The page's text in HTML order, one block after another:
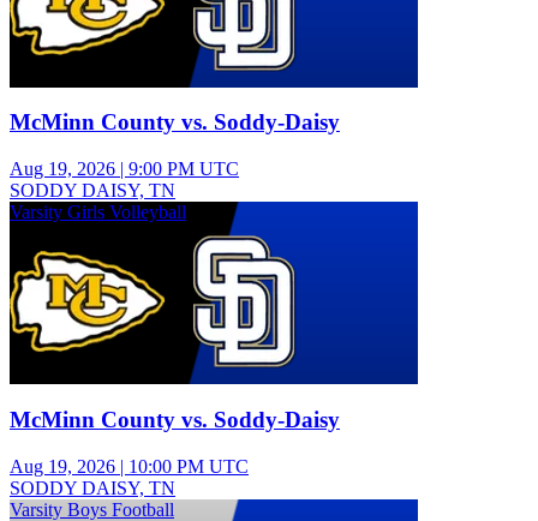
McMinn County vs. Soddy-Daisy
Aug 19, 2026 | 9:00 PM UTC
SODDY DAISY, TN
Varsity Girls Volleyball
McMinn County vs. Soddy-Daisy
Aug 19, 2026 | 10:00 PM UTC
SODDY DAISY, TN
Varsity Boys Football